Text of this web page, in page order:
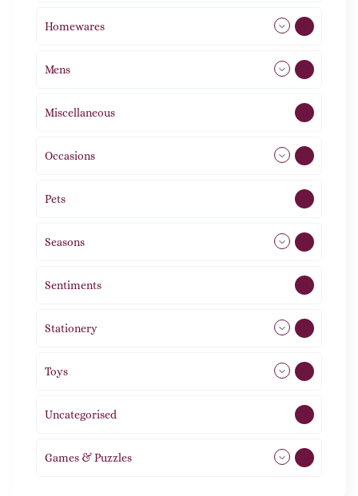
Homewares
Mens
Miscellaneous
Occasions
Pets
Seasons
Sentiments
Stationery
Toys
Uncategorised
Games & Puzzles